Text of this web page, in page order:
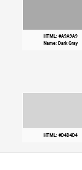
HTML: #A9A9A9
Name: Dark Gray
HTML: #D4D4D4